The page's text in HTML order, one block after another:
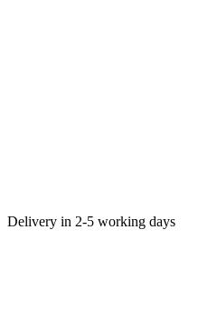
Delivery in 2-5 working days